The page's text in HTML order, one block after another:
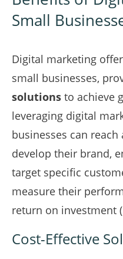
Small
Digital marketing
small businesses,
solutions to achieve
leveraging digital
businesses can reach
develop their brand,
target specific
measure their
return on investment
Cost-Effective